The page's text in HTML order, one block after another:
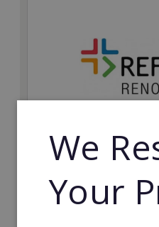
Refresh Renovations
Join Refresh Renovation's
to deliver dream
We
Your